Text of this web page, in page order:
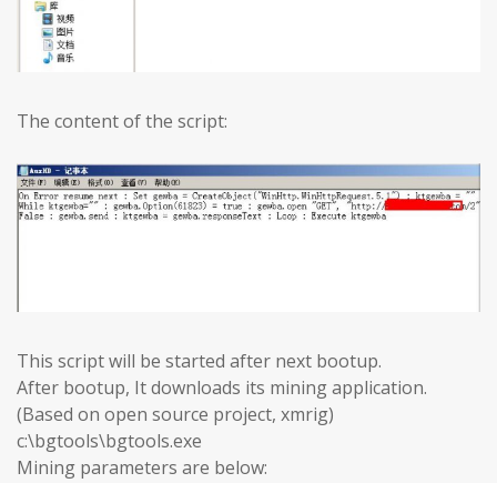
The content of the script:
This script will be started after next bootup.
After bootup, It downloads its mining application.
(Based on open source project, xmrig)
c:\bgtools\bgtools.exe
Mining parameters are below: